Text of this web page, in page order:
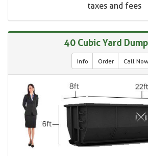
taxes and fees
40 Cubic Yard
Info Order Call Now